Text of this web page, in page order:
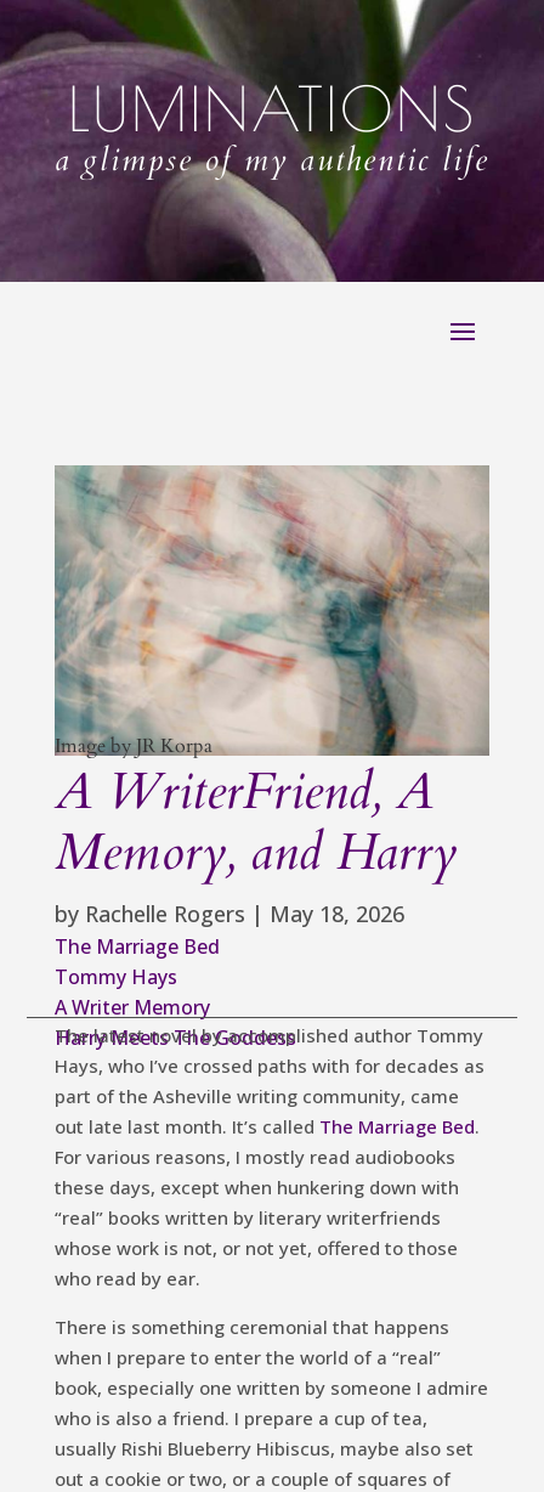
LUMINATIONS
a glimpse of my authentic life
Image by JR Korpa
A WriterFriend, A
Memory, and Harry
by Rachelle Rogers | May 18, 2026
The Marriage Bed
Tommy Hays
A Writer Memory
Harry Meets The Goddess
The latest novel by accomplished author Tommy
Hays, who I’ve crossed paths with for decades as
part of the Asheville writing community, came
out late last month. It’s called The Marriage Bed.
For various reasons, I mostly read audiobooks
these days, except when hunkering down with
“real” books written by literary writerfriends
whose work is not, or not yet, offered to those
who read by ear.
There is something ceremonial that happens
when I prepare to enter the world of a “real”
book, especially one written by someone I admire
who is also a friend. I prepare a cup of tea,
usually Rishi Blueberry Hibiscus, maybe also set
out a cookie or two, or a couple of squares of